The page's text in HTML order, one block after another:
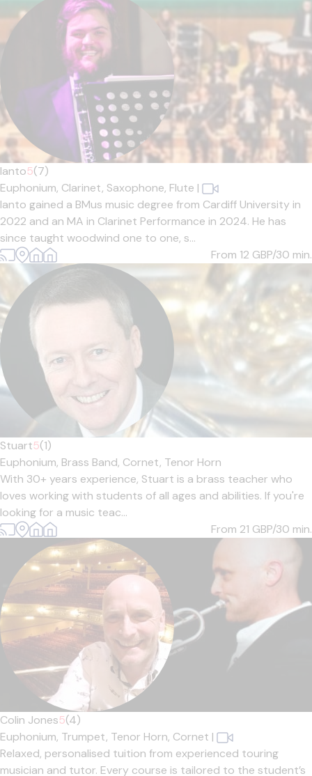
Ianto5(7)
Euphonium, Clarinet, Saxophone, Flute |
Ianto gained a BMus music degree from Cardiff University in
2022 and an MA in Clarinet Performance in 2024. He has
since taught woodwind one to one, s...
From 12 GBP/30 min.
Stuart5(1)
Euphonium, Brass Band, Cornet, Tenor Horn
With 30+ years experience, Stuart is a brass teacher who
loves working with students of all ages and abilities. If you're
looking for a music teac...
From 21 GBP/30 min.
Colin Jones5(4)
Euphonium, Trumpet, Tenor Horn, Cornet |
Relaxed, personalised tuition from experienced touring
musician and tutor. Every course is tailored to the student’s